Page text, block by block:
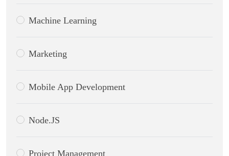
Machine Learning
Marketing
Mobile App Development
Node.JS
Project Management